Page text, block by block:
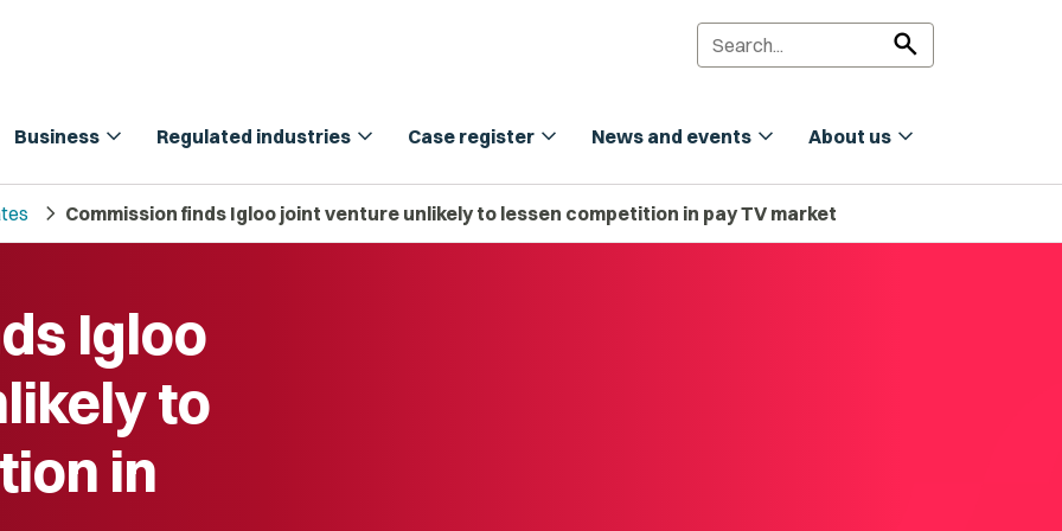
search
Business expand_more Regulated industries expand_more Case register expand_more News and events expand_more About us expand_more
chevron_right Commission finds Igloo joint venture unlikely to lessen competition in pay TV market
Igloo
to
in